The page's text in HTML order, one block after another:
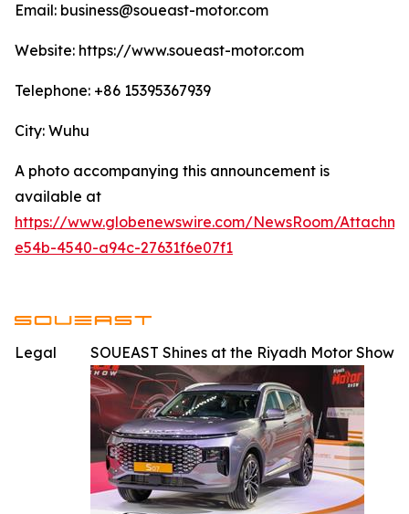
Email: business@soueast-motor.com
Website: https://www.soueast-motor.com
Telephone: +86 15395367939
City: Wuhu
A photo accompanying this announcement is
available at
https://www.globenewswire.com/NewsRoom/
e54b-4540-a94c-27631f6e07f1
SOUEAST Shines at the Riyadh Motor Show
Legal